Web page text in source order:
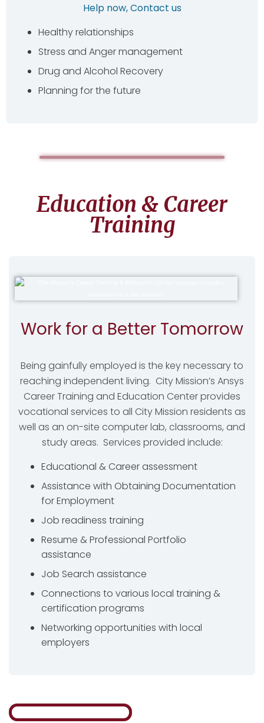
Healthy relationships
Stress and Anger management
Drug and Alcohol Recovery
Planning for the future
Help now, Contact us
Education & Career
Training
Work for a Better Tomorrow
Being gainfully employed is the key necessary to
reaching independent living. City Mission’s Ansys
Career Training and Education Center provides
vocational services to all City Mission residents as
well as an on-site computer lab, classrooms, and
study areas. Services provided include:
Educational & Career assessment
Assistance with Obtaining Documentation
for Employment
Job readiness training
Resume & Professional Portfolio
assistance
Job Search assistance
Connections to various local training &
certification programs
Networking opportunities with local
employers